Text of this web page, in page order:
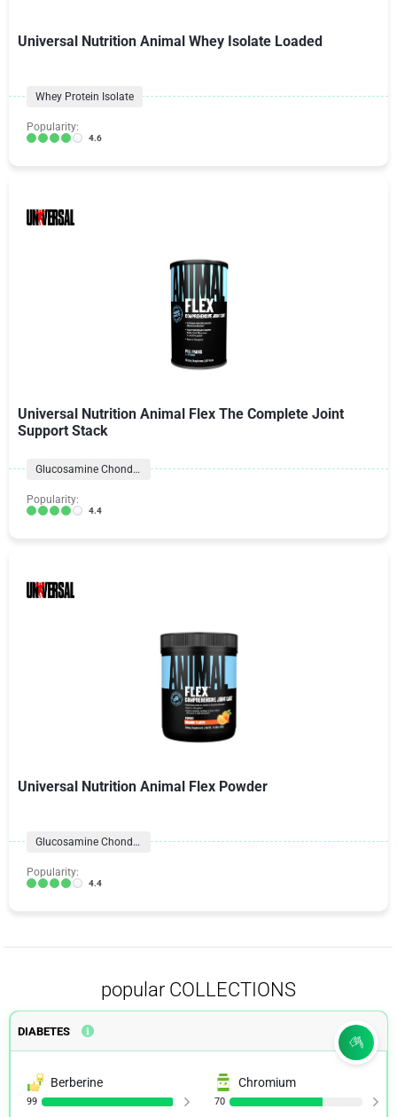
Universal Nutrition Animal Whey Isolate Loaded
Whey Protein Isolate
Popularity:
4.6
Universal Nutrition Animal Flex The Complete Joint
Support Stack
Glucosamine Chondroitin Formulas
Popularity:
4.4
Universal Nutrition Animal Flex Powder
Glucosamine Chondroitin Formulas
Popularity:
4.4
popular COLLECTIONS
DIABETES
Berberine
99
Chromium
70